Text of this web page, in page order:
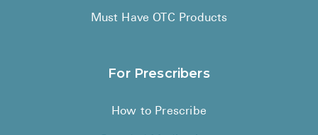
Must Have OTC Products
For Prescribers
How to Prescribe